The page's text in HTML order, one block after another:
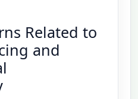
Related to
and